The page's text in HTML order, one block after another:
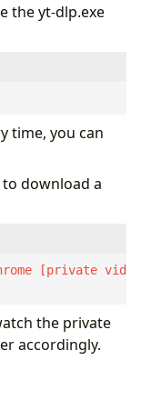
the yt-dlp.exe
time, you can
download a
[private vide
the private
accordingly.